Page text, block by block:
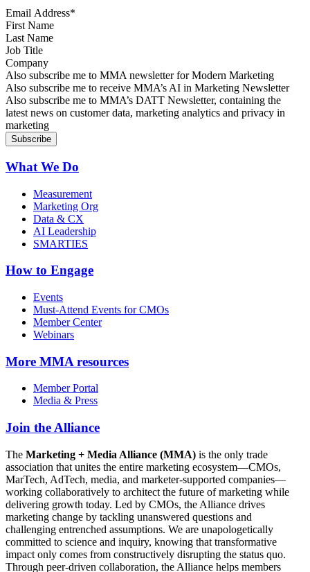
Email Address*
First Name
Last Name
Job Title
Company
Sign up for MMA news
Also subscribe me to MMA newsletter for Modern Marketing
Sign up for AI in Marketing Newsletter
Also subscribe me to receive MMA’s AI in Marketing Newsletter
Sign up for MMA DATT Newsletter
Also subscribe me to MMA’s DATT Newsletter, containing the
latest news on customer data, marketing analytics and privacy in
marketing
What We Do
Measurement
Marketing Org
Data & CX
AI Leadership
SMARTIES
How to Engage
Events
Must-Attend Events for CMOs
Member Center
Webinars
More MMA resources
Member Portal
Media & Press
Join the Alliance
The Marketing + Media Alliance (MMA) is the only trade
association that unites the entire marketing ecosystem—CMOs,
MarTech, AdTech, media, and marketer-supported companies—
working collaboratively to architect the future of marketing while
delivering growth today. Led by CMOs, the Alliance drives
marketing change by tackling unanswered questions and
challenging entrenched assumptions. We are unapologetically
committed to science and inquiry, knowing that transformative
impact only comes from constructively disrupting the status quo.
Through peer-driven collaboration, the Alliance helps members